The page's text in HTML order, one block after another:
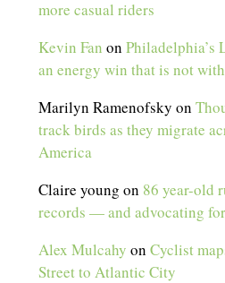
more casual riders
Kevin Fan onPhiladelphia’s
an energy win that is not
Marilyn Ramenofsky on
track birds as they migrate
America
Claire young on 86 year-old
records — and advocating
Alex Mulcahy onCyclist
Street to Atlantic City